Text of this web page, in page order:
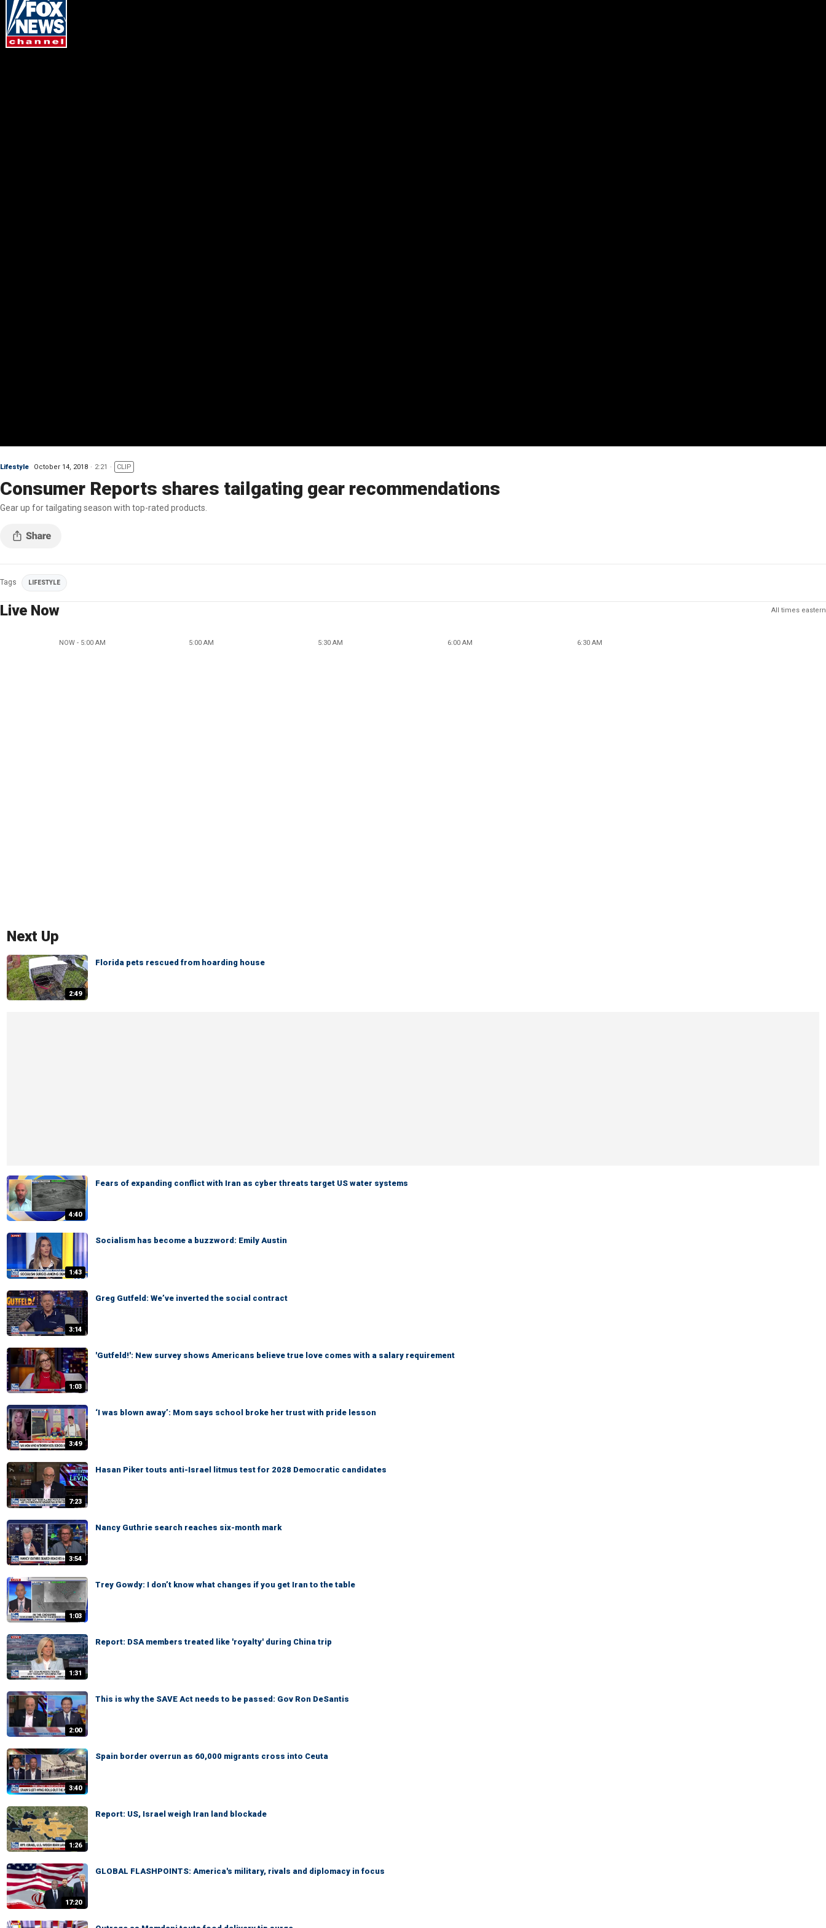
Lifestyle October 14, 2018 2:21 CLIP
Consumer Reports shares tailgating gear recommendations
Gear up for tailgating season with top-rated products.
Tags LIFESTYLE
Live Now All times eastern
NOW - 5:00 AM 5:00 AM 5:30 AM 6:00 AM 6:30 AM
Next Up
2:49
Florida pets rescued from hoarding house
4:40
Fears of expanding conflict with Iran as cyber threats target US water systems
1:43
Socialism has become a buzzword: Emily Austin
3:14
Greg Gutfeld: We’ve inverted the social contract
1:03
'Gutfeld!': New survey shows Americans believe true love comes with a salary requirement
3:49
‘I was blown away’: Mom says school broke her trust with pride lesson
7:23
Hasan Piker touts anti-Israel litmus test for 2028 Democratic candidates
3:54
Nancy Guthrie search reaches six-month mark
1:03
Trey Gowdy: I don’t know what changes if you get Iran to the table
1:31
Report: DSA members treated like 'royalty' during China trip
2:00
This is why the SAVE Act needs to be passed: Gov Ron DeSantis
3:40
Spain border overrun as 60,000 migrants cross into Ceuta
1:26
Report: US, Israel weigh Iran land blockade
17:20
GLOBAL FLASHPOINTS: America's military, rivals and diplomacy in focus